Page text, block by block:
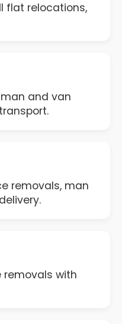
flat relocations,
and van
removals, man
removals with